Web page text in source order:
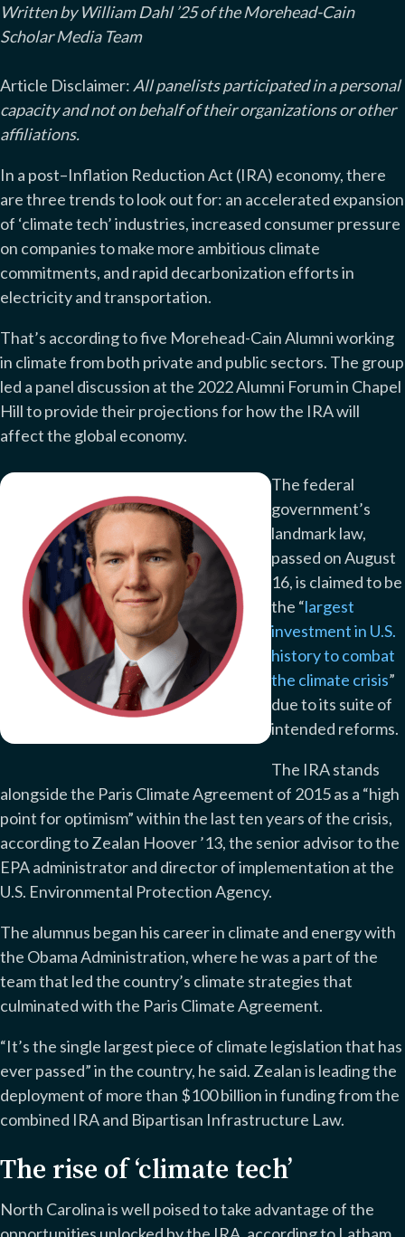
Written by William Dahl ’25 of the Morehead-Cain
Scholar Media Team
Article Disclaimer: All panelists participated in a personal
capacity and not on behalf of their organizations or other
affiliations.
In a post–Inflation Reduction Act (IRA) economy, there
are three trends to look out for: an accelerated expansion
of ‘climate tech’ industries, increased consumer pressure
on companies to make more ambitious climate
commitments, and rapid decarbonization efforts in
electricity and transportation.
That’s according to five Morehead-Cain Alumni working
in climate from both private and public sectors. The group
led a panel discussion at the 2022 Alumni Forum in Chapel
Hill to provide their projections for how the IRA will
affect the global economy.
The federal
government’s
landmark law,
passed on August
16, is claimed to be
the “largest
investment in U.S.
history to combat
the climate crisis”
due to its suite of
intended reforms.
The IRA stands
alongside the Paris Climate Agreement of 2015 as a “high
point for optimism” within the last ten years of the crisis,
according to Zealan Hoover ’13, the senior advisor to the
EPA administrator and director of implementation at the
U.S. Environmental Protection Agency.
The alumnus began his career in climate and energy with
the Obama Administration, where he was a part of the
team that led the country’s climate strategies that
culminated with the Paris Climate Agreement.
“It’s the single largest piece of climate legislation that has
ever passed” in the country, he said. Zealan is leading the
deployment of more than $100 billion in funding from the
combined IRA and Bipartisan Infrastructure Law.
The rise of ‘climate tech’
North Carolina is well poised to take advantage of the